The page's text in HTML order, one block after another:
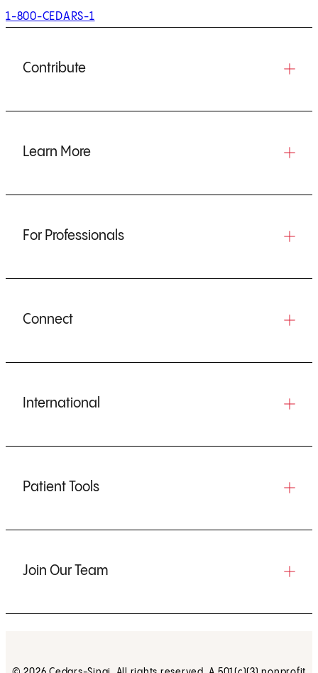
1-800-CEDARS-1
Contribute
Learn More
For Professionals
Connect
International
Patient Tools
Join Our Team